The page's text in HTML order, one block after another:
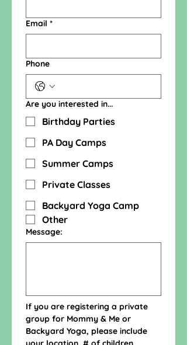
Email *
Phone
Are you interested in...
Birthday Parties
PA Day Camps
Summer Camps
Private Classes
Backyard Yoga Camp
Other
Message:
If you are registering a private
group for Mommy & Me or
Backyard Yoga, please include